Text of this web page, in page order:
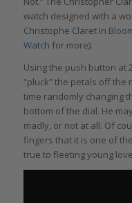
watch designed with a
Christophe Claret In
Watch for more).
Using the push button at
“pluck” the petals off the
time randomly changing
bottom of the dial. He
madly, or not at all. Of
fingers that it is one of
true to fleeting young